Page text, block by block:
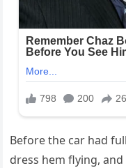
Before the car had
dress hem flying,